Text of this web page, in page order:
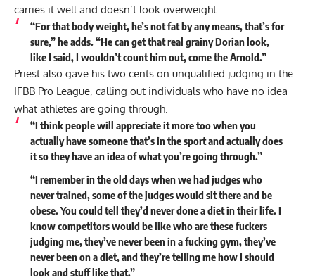
carries it well and doesn’t look overweight.
“For that body weight, he’s not fat by any means, that’s for
sure,” headds. “He can get that real grainy Dorian look,
like I said, I wouldn’t count him out, come the Arnold.”
Priest also gave his two cents on unqualified judging in the
IFBB Pro League, calling out individuals who have no idea
what athletes are going through.
“I think people will appreciate it more too when you
actually have someone that’s in the sport and actually does
it so they have an idea of what you’re going through.”
“I remember in the old days when we had judges who
never trained, some of the judges would sit there and be
obese. You could tell they’d never done a diet in their life. I
know competitors would be like who are these fuckers
judging me, they’ve never been in a fucking gym, they’ve
never been on a diet, and they’re telling me how I should
look and stuff like that.”